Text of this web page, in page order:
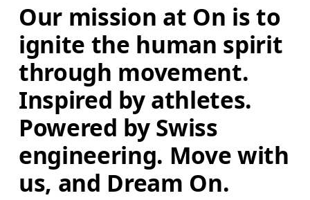
Our mission at On is to
ignite the human spirit
through movement.
Inspired by athletes.
Powered by Swiss
engineering. Move with
us, and Dream On.